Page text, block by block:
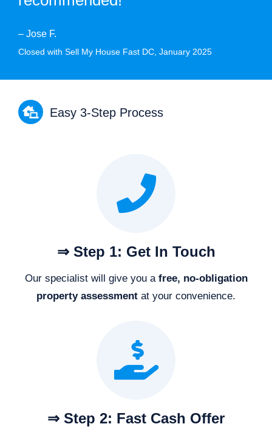
– Jose F.
Closed with Sell My House Fast DC, January 2025
Easy 3-Step Process
⇒ Step 1: Get In Touch
Our specialist will give you a free, no-obligation
property assessment at your convenience.
⇒ Step 2: Fast Cash Offer